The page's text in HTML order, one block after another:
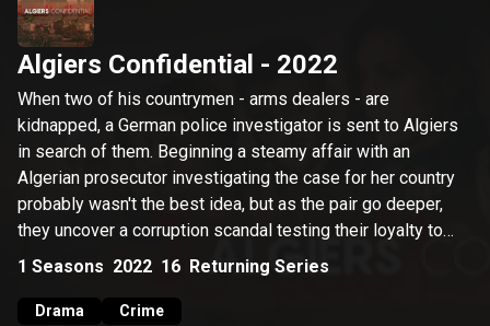
Algiers Confidential - 2022
When two of his countrymen - arms dealers - are
kidnapped, a German police investigator is sent to Algiers
in search of them. Beginning a steamy affair with an
Algerian prosecutor investigating the case for her country
probably wasn't the best idea, but as the pair go deeper,
they uncover a corruption scandal testing their loyalty to
their nations and to each other.
1 Seasons 2022 16 Returning Series
Drama Crime